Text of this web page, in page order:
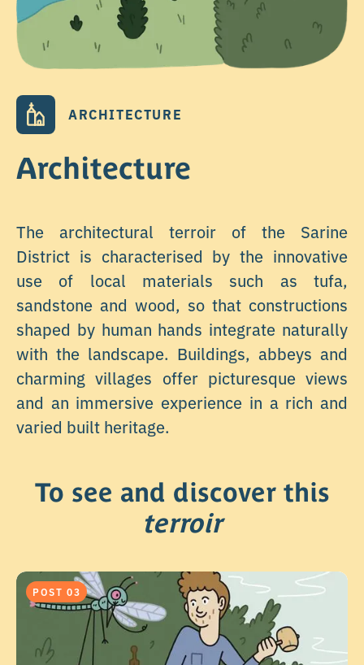
ARCHITECTURE
Architecture
The architectural terroir of the Sarine
District is characterised by the innovative
use of local materials such as tufa,
sandstone and wood, so that constructions
shaped by human hands integrate naturally
with the landscape. Buildings, abbeys and
charming villages offer picturesque views
and an immersive experience in a rich and
varied built heritage.
To see and discover this
terroir
POST 03